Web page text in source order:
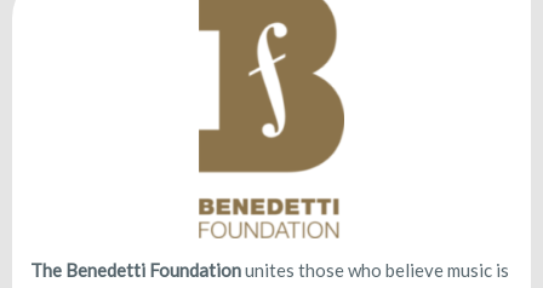
The Benedetti Foundationunites those who believe music is